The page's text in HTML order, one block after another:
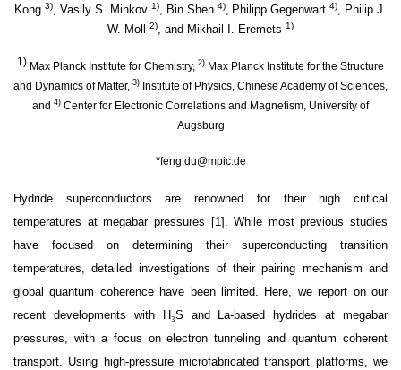
Kong 3), Vasily S. Minkov 1), Bin Shen 4), Philipp Gegenwart 4), Philip J.
W. Moll
2), and Mikhail I. Eremets 1)
1) Max Planck Institute for Chemistry, 2) Max Planck Institute for the Structure
and Dynamics of Matter, 3) Institute of Physics, Chinese Academy of Sciences,
and 4) Center for Electronic Correlations and Magnetism, University of
Augsburg
*feng.du@mpic.de
Hydride superconductors are renowned for their high critical
temperatures at megabar pressures [1]. While most previous studies
have focused on determining their superconducting transition
temperatures, detailed investigations of their pairing mechanism and
global quantum coherence have been limited. Here, we report on our
recent developments with H₃S and La-based hydrides at megabar
pressures, with a focus on electron tunneling and quantum coherent
transport. Using high-pressure microfabricated transport platforms, we